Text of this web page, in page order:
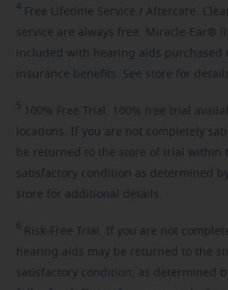
4 Free Lifetime Service / Aftercare.
service are always free. Miracle-Ear®
included with hearing aids purchased
insurance benefits. See store for
5 100% Free Trial. 100% free trial
locations. If you are not completely
be returned to the store of trial within
satisfactory condition as determined
store for additional details.
6 Risk-Free Trial. If you are not
hearing aids may be returned to the
satisfactory condition, as determined